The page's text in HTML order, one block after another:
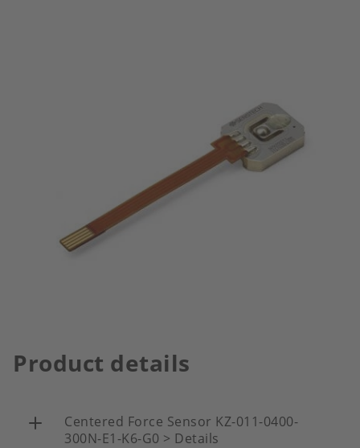
Product details
Centered Force Sensor KZ-011-0400-
300N-E1-K6-G0 > Details